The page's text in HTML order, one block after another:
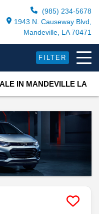
(985) 234-5678
1943 N. Causeway Blvd,
Mandeville, LA 70471
FILTER
IN MANDEVILLE LA